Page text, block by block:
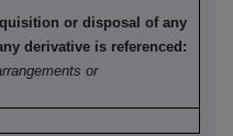
or disposal of any
derivative is referenced:
or